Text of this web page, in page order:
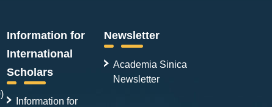
Information for
International
Scholars
Information for
Newsletter
Academia Sinica
Newsletter